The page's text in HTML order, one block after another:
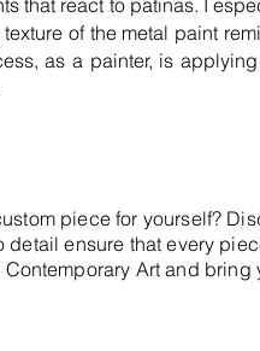
of the metal paint
as a painter, is
piece for yourself?
ensure that every
Contemporary Art and